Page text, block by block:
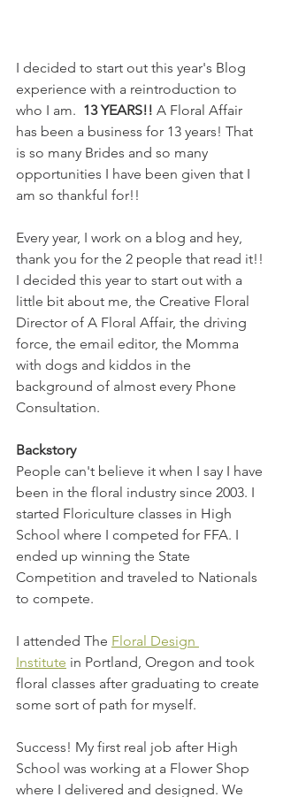
I decided to start out this year's Blog
experience with a reintroduction to
who I am. 13 YEARS!! A Floral Affair
has been a business for 13 years! That
is so many Brides and so many
opportunities I have been given that I
am so thankful for!!
Every year, I work on a blog and hey,
thank you for the 2 people that read it!!
I decided this year to start out with a
little bit about me, the Creative Floral
Director of A Floral Affair, the driving
force, the email editor, the Momma
with dogs and kiddos in the
background of almost every Phone
Consultation.
Backstory
People can't believe it when I say I have
been in the floral industry since 2003. I
started Floriculture classes in High
School where I competed for FFA. I
ended up winning the State
Competition and traveled to Nationals
to compete.
I attended The Floral Design
Institute in Portland, Oregon and took
floral classes after graduating to create
some sort of path for myself.
Success! My first real job after High
School was working at a Flower Shop
where I delivered and designed. We